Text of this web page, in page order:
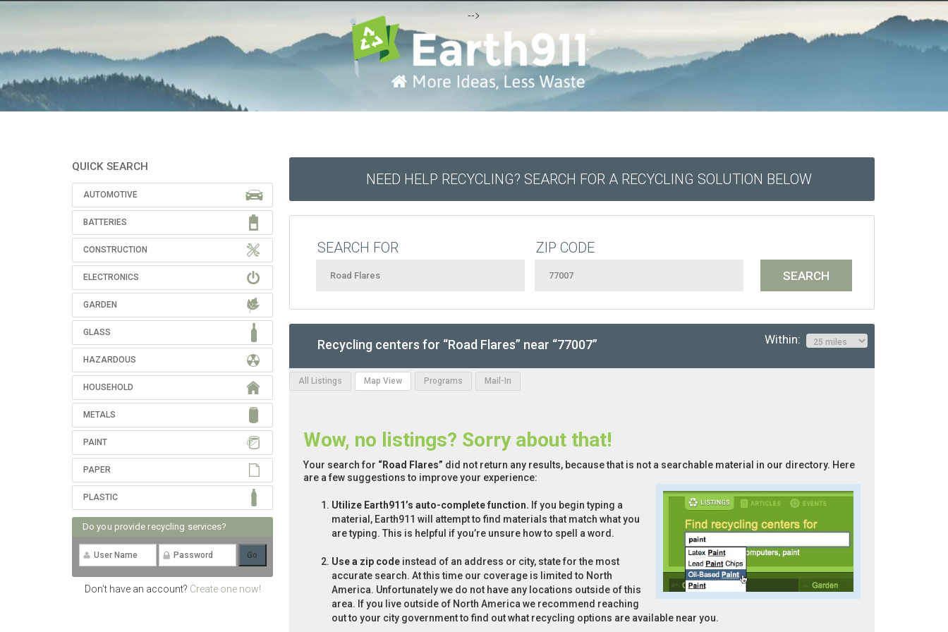
-->
QUICK SEARCH
AUTOMOTIVE
BATTERIES
CONSTRUCTION
ELECTRONICS
GARDEN
GLASS
HAZARDOUS
HOUSEHOLD
METALS
PAINT
PAPER
PLASTIC
Do you provide recycling services?
Don't have an account? Create one now!
NEED HELP RECYCLING? SEARCH FOR A RECYCLING SOLUTION BELOW
SEARCH FOR ZIP CODE
Recycling centers for “Road Flares” near “77007” Within:
All Listings Map View Programs Mail-In
Wow, no listings? Sorry about that!
Your search for “Road Flares” did not return any results, because that is not a searchable material in our directory. Here
are a few suggestions to improve your experience:
Utilize Earth911’s auto-complete function. If you begin typing a
material, Earth911 will attempt to find materials that match what you
are typing. This is helpful if you’re unsure how to spell a word.
Use a zip code instead of an address or city, state for the most
accurate search. At this time our coverage is limited to North
America. Unfortunately we do not have any locations outside of this
area. If you live outside of North America we recommend reaching
out to your city government to find out what recycling options are available near you.